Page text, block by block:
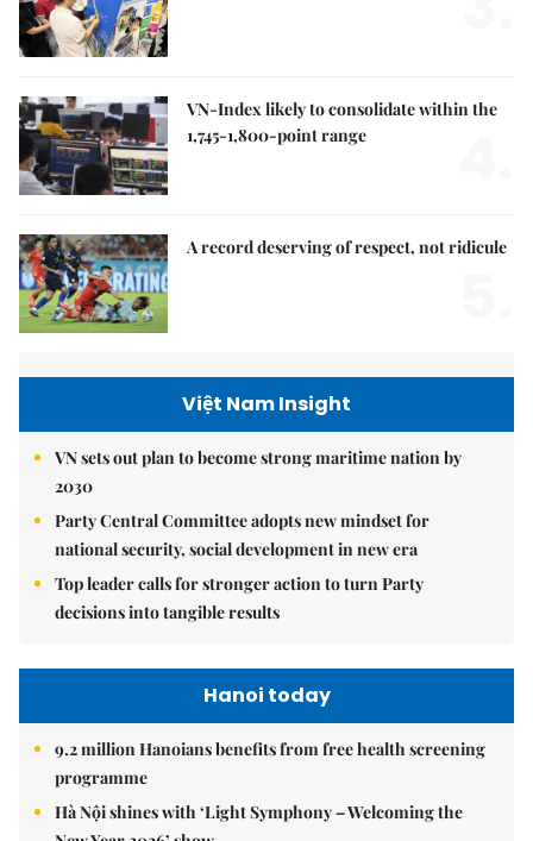
VN-Index likely to consolidate within the
1,745-1,800-point range
A record deserving of respect, not ridicule
Việt Nam Insight
VN sets out plan to become strong maritime nation by
2030
Party Central Committee adopts new mindset for
national security, social development in new era
Top leader calls for stronger action to turn Party
decisions into tangible results
Hanoi today
9.2 million Hanoians benefits from free health screening
programme
Hà Nội shines with ‘Light Symphony – Welcoming the